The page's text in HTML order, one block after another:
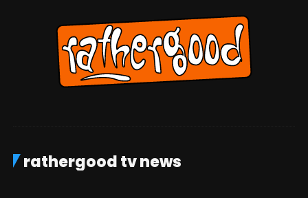
rathergood tv news